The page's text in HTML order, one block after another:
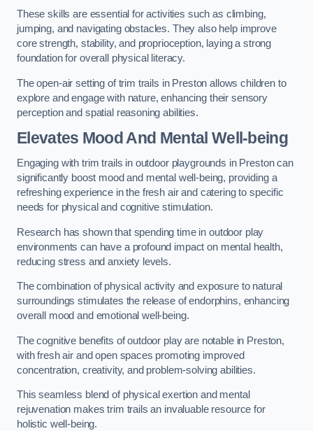
These skills are essential for activities such as climbing,
jumping, and navigating obstacles. They also help improve
core strength, stability, and proprioception, laying a strong
foundation for overall physical literacy.
The open-air setting of trim trails in Preston allows children to
explore and engage with nature, enhancing their sensory
perception and spatial reasoning abilities.
Elevates Mood And Mental Well-being
Engaging with trim trails in outdoor playgrounds in Preston can
significantly boost mood and mental well-being, providing a
refreshing experience in the fresh air and catering to specific
needs for physical and cognitive stimulation.
Research has shown that spending time in outdoor play
environments can have a profound impact on mental health,
reducing stress and anxiety levels.
The combination of physical activity and exposure to natural
surroundings stimulates the release of endorphins, enhancing
overall mood and emotional well-being.
The cognitive benefits of outdoor play are notable in Preston,
with fresh air and open spaces promoting improved
concentration, creativity, and problem-solving abilities.
This seamless blend of physical exertion and mental
rejuvenation makes trim trails an invaluable resource for
holistic well-being.